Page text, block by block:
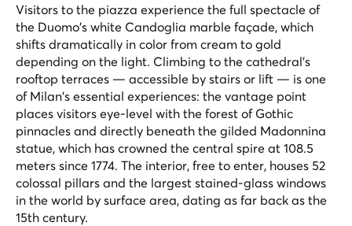
Visitors to the piazza experience the full spectacle of
the Duomo's white Candoglia marble façade, which
shifts dramatically in color from cream to gold
depending on the light. Climbing to the cathedral's
rooftop terraces — accessible by stairs or lift — is one
of Milan's essential experiences: the vantage point
places visitors eye-level with the forest of Gothic
pinnacles and directly beneath the gilded Madonnina
statue, which has crowned the central spire at 108.5
meters since 1774. The interior, free to enter, houses 52
colossal pillars and the largest stained-glass windows
in the world by surface area, dating as far back as the
15th century.